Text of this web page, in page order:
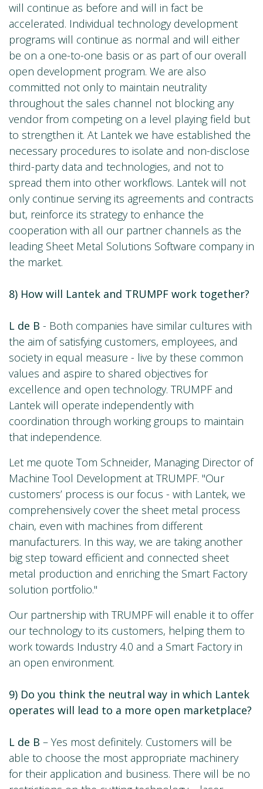
will continue as before and will in fact be
accelerated. Individual technology development
programs will continue as normal and will either
be on a one-to-one basis or as part of our overall
open development program. We are also
committed not only to maintain neutrality
throughout the sales channel not blocking any
vendor from competing on a level playing field but
to strengthen it. At Lantek we have established the
necessary procedures to isolate and non-disclose
third-party data and technologies, and not to
spread them into other workflows. Lantek will not
only continue serving its agreements and contracts
but, reinforce its strategy to enhance the
cooperation with all our partner channels as the
leading Sheet Metal Solutions Software company in
the market.
8) How will Lantek and TRUMPF work together?
L de B - Both companies have similar cultures with
the aim of satisfying customers, employees, and
society in equal measure - live by these common
values and aspire to shared objectives for
excellence and open technology. TRUMPF and
Lantek will operate independently with
coordination through working groups to maintain
that independence.
Let me quote Tom Schneider, Managing Director of
Machine Tool Development at TRUMPF. "Our
customers’ process is our focus - with Lantek, we
comprehensively cover the sheet metal process
chain, even with machines from different
manufacturers. In this way, we are taking another
big step toward efficient and connected sheet
metal production and enriching the Smart Factory
solution portfolio."
Our partnership with TRUMPF will enable it to offer
our technology to its customers, helping them to
work towards Industry 4.0 and a Smart Factory in
an open environment.
9) Do you think the neutral way in which Lantek
operates will lead to a more open marketplace?
L de B – Yes most definitely. Customers will be
able to choose the most appropriate machinery
for their application and business. There will be no